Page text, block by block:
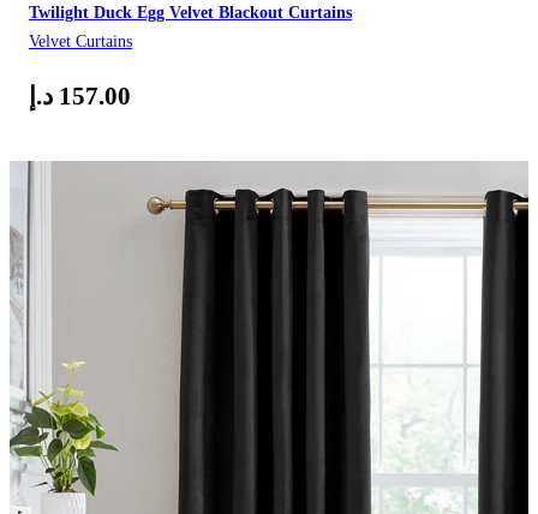
Twilight Duck Egg Velvet Blackout Curtains
Velvet Curtains
157.00 د.إ